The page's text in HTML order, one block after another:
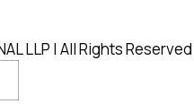
LLP | All Rights Reserved